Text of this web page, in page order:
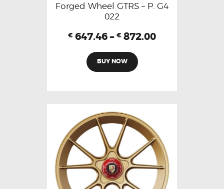
Forged Wheel GTRS – P. G4
022
€ 647.46 – € 872.00
BUY NOW